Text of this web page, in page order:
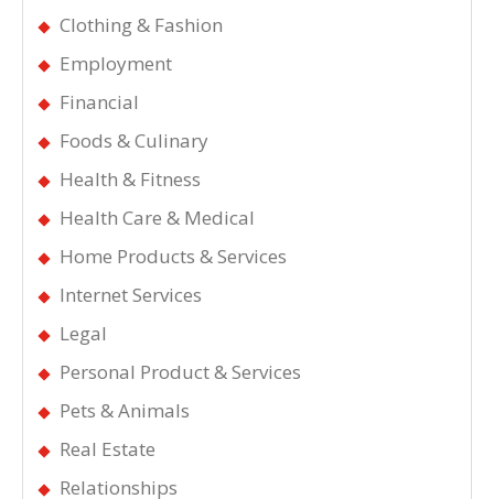
Clothing & Fashion
Employment
Financial
Foods & Culinary
Health & Fitness
Health Care & Medical
Home Products & Services
Internet Services
Legal
Personal Product & Services
Pets & Animals
Real Estate
Relationships